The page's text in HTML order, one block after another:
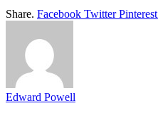
Share. Facebook Twitter Pinterest
Edward Powell